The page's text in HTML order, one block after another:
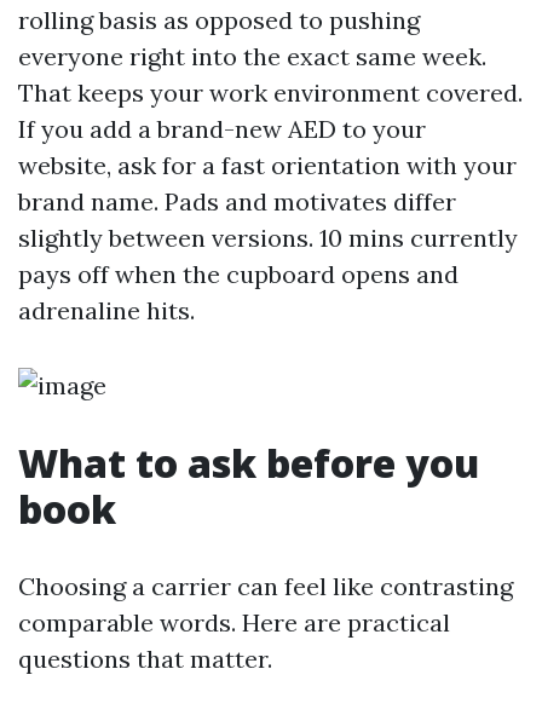
rolling basis as opposed to pushing
everyone right into the exact same week.
That keeps your work environment covered.
If you add a brand-new AED to your
website, ask for a fast orientation with your
brand name. Pads and motivates differ
slightly between versions. 10 mins currently
pays off when the cupboard opens and
adrenaline hits.
What to ask before you
book
Choosing a carrier can feel like contrasting
comparable words. Here are practical
questions that matter.